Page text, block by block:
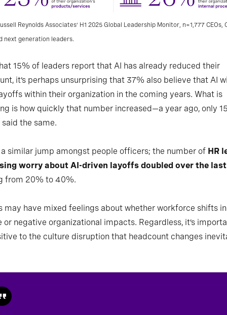
Reynolds Associates’ H1 2025 Global Leadership Monitor, n=1,777 CEOs,
next generation leaders.
15% of leaders report that AI has already reduced their
it’s perhaps unsurprising that 37% also believe that AI
within their organization in the coming years. What is
is how quickly that number increased—a year ago, only
the same.
a similar jump amongst people officers; the number of HR
worry about AI-driven layoffs doubled over the
from 20% to 40%.
may have mixed feelings about whether workforce shifts
or negative organizational impacts. Regardless, it’s
to the culture disruption that headcount changes